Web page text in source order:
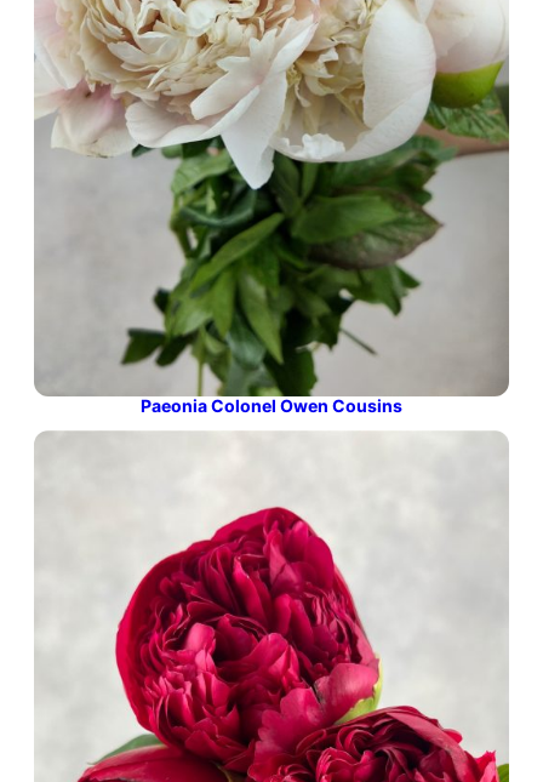
Paeonia Colonel Owen Cousins